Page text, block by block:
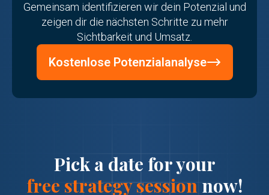
Gemeinsam identifizieren wir dein Potenzial und
zeigen dir die nächsten Schritte zu mehr
Sichtbarkeit und Umsatz.
Kostenlose Potenzialanalyse
Pick a date for your
free strategy session now!